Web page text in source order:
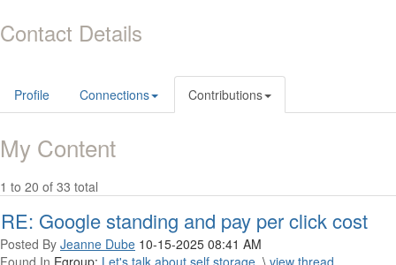
Contact Details
Profile Connections Contributions
My Content
1 to 20 of 33 total
RE: Google standing and pay per click cost
Posted By Jeanne Dube 10-15-2025 08:41 AM
Found In Egroup: Let's talk about self storage. \ view thread